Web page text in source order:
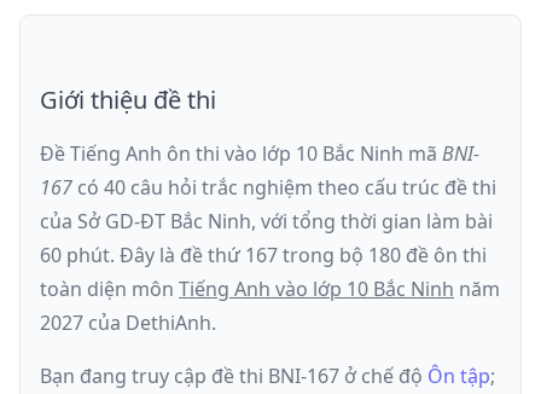
Giới thiệu đề thi
Đề Tiếng Anh ôn thi vào lớp 10 Bắc Ninh mã BNI-
167 có 40 câu hỏi trắc nghiệm theo cấu trúc đề thi
của Sở GD-ĐT Bắc Ninh, với tổng thời gian làm bài
60 phút. Đây là đềthứ 167trong bộ 180 đề ôn thi
toàn diện môn Tiếng Anh vào lớp 10 Bắc Ninh năm
2027 của DethiAnh.
Bạn đang truy cập đề thi BNI-167 ở chế độ Ôn tập;